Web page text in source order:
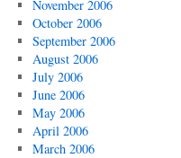
November 2006
October 2006
September 2006
August 2006
July 2006
June 2006
May 2006
April 2006
March 2006